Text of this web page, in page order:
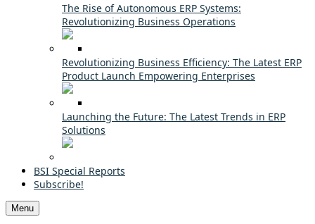
The Rise of Autonomous ERP Systems:
Revolutionizing Business Operations
Revolutionizing Business Efficiency: The Latest ERP
Product Launch Empowering Enterprises
Launching the Future: The Latest Trends in ERP
Solutions
BSI Special Reports
Subscribe!
Menu